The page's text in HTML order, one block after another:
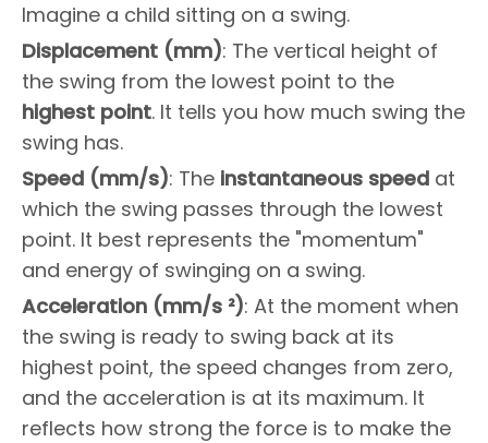
Imagine a child sitting on a swing.
Displacement (mm): The vertical height of
the swing from the lowest point to the
highest point. It tells you how much swing the
swing has.
Speed (mm/s): The instantaneous speed at
which the swing passes through the lowest
point. It best represents the "momentum"
and energy of swinging on a swing.
Acceleration (mm/s ²): At the moment when
the swing is ready to swing back at its
highest point, the speed changes from zero,
and the acceleration is at its maximum. It
reflects how strong the force is to make the